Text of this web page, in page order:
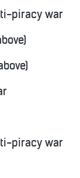
piracy war
piracy war